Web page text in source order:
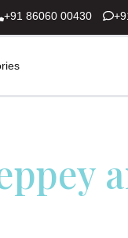
+91 86060 00430